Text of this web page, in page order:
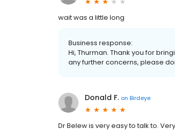
wait was a little long
Business response:
Hi, Thurman. Thank you for
any further concerns, please
Donald F. on Birdeye
Dr Belew is very easy to talk to.